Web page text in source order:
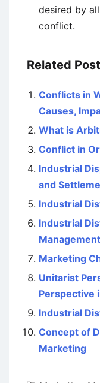
desired by
conflict.
Related
Conflicts in
Causes,
What is
Conflict in
Industrial
and
Industrial
Industrial
Management
Marketing
Unitarist
Perspective
Industrial
Concept of
Marketing